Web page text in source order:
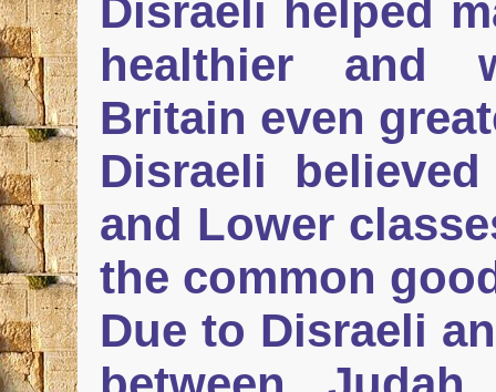
Disraeli helped
healthier and
Britain even
Disraeli
and Lower
the common
Due to Disraeli